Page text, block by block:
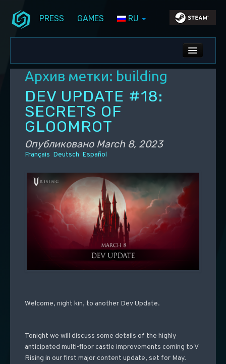
PRESS GAMES RU
ALL NEWS
PC UPDATES
PS5 UPDATES
Архив метки: building
DEV UPDATE #18:
SECRETS OF
GLOOMROT
Опубликовано March 8, 2023
Français Deutsch Español
Welcome, night kin, to another Dev Update.
Tonight we will discuss some details of the highly
anticipated multi-floor castle improvements coming to V
Rising in our first major content update, set for May.